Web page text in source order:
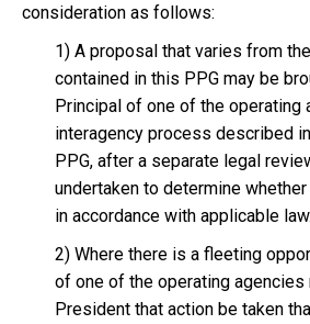
consideration as follows:
1) A proposal that varies from
contained in this PPG may be
Principal of one of the operating
interagency process described
PPG, after a separate legal
undertaken to determine
in accordance with applicable law.
2) Where there is a fleeting
of one of the operating
President that action be taken